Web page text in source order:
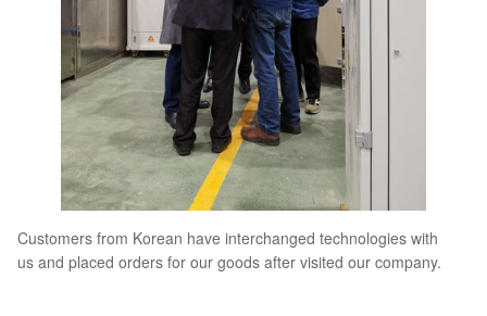
Customers from Korean have interchanged technologies with
us and placed orders for our goods after visited our company.